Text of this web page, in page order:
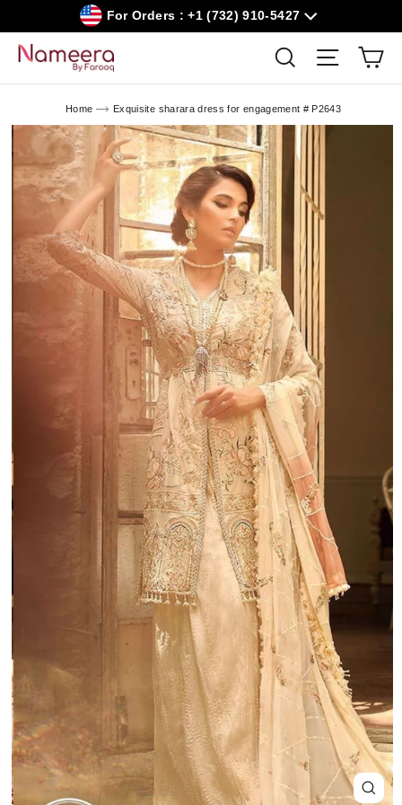
content
For Orders : +1 (732) 910-5427
Search Site
Home Exquisite sharara dress for engagement # P2643